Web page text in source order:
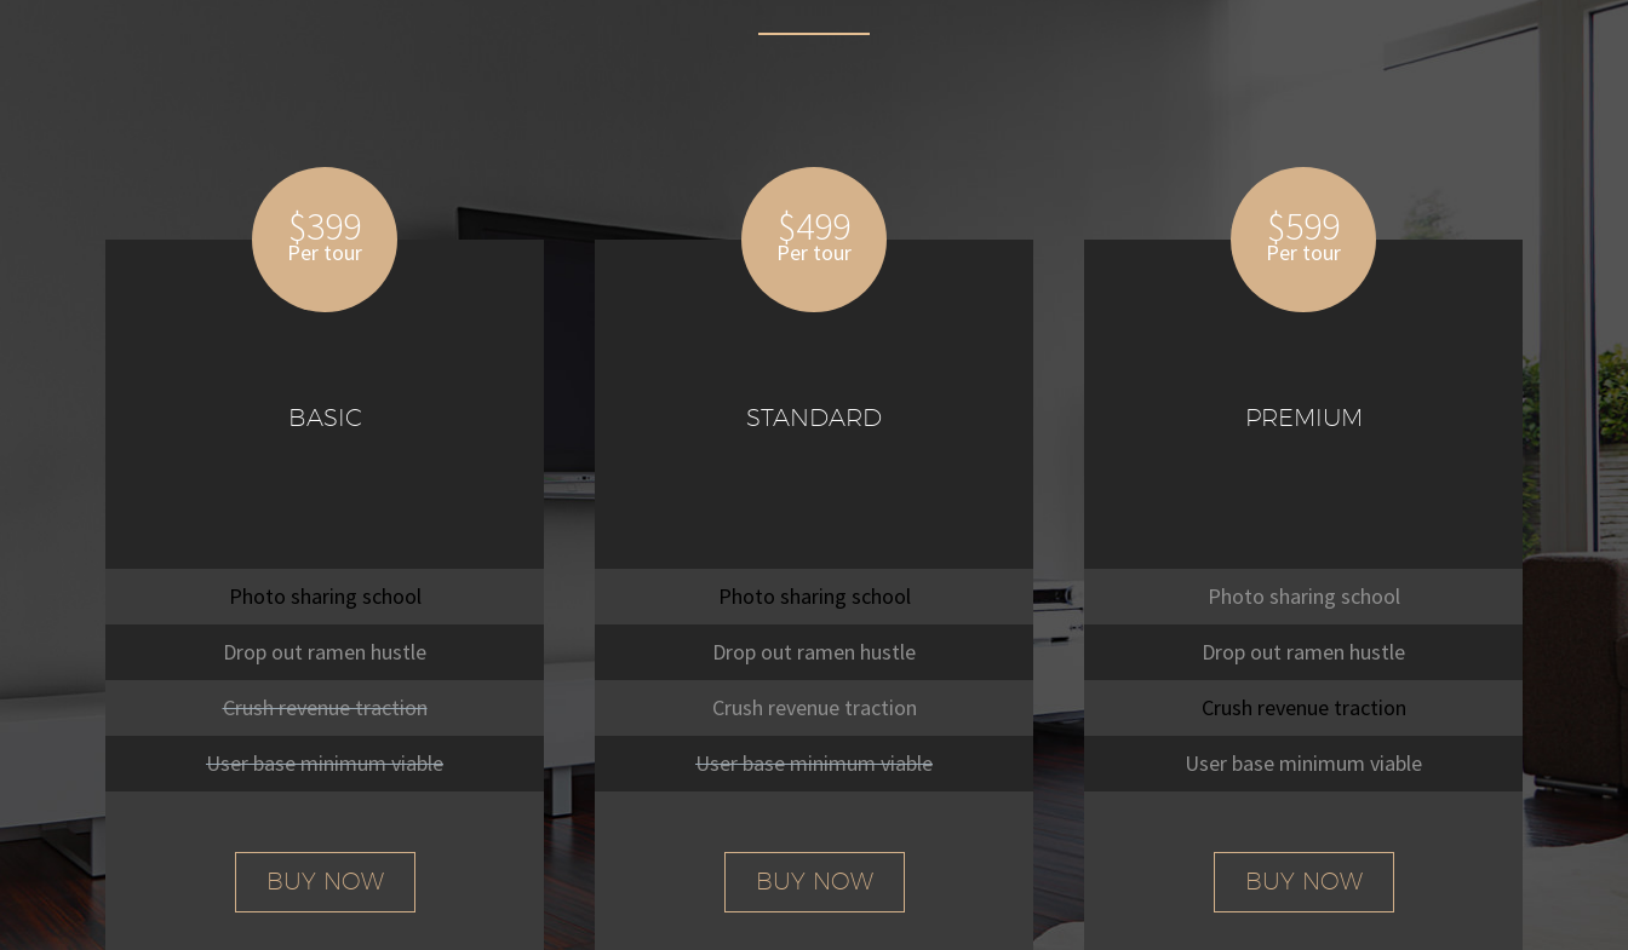
BASIC
$399
Per tour
Photo sharing school
Drop out ramen hustle
Crush revenue traction
User base minimum viable
BUY NOW
STANDARD
$499
Per tour
Photo sharing school
Drop out ramen hustle
Crush revenue traction
User base minimum viable
BUY NOW
PREMIUM
$599
Per tour
Photo sharing school
Drop out ramen hustle
Crush revenue traction
User base minimum viable
BUY NOW